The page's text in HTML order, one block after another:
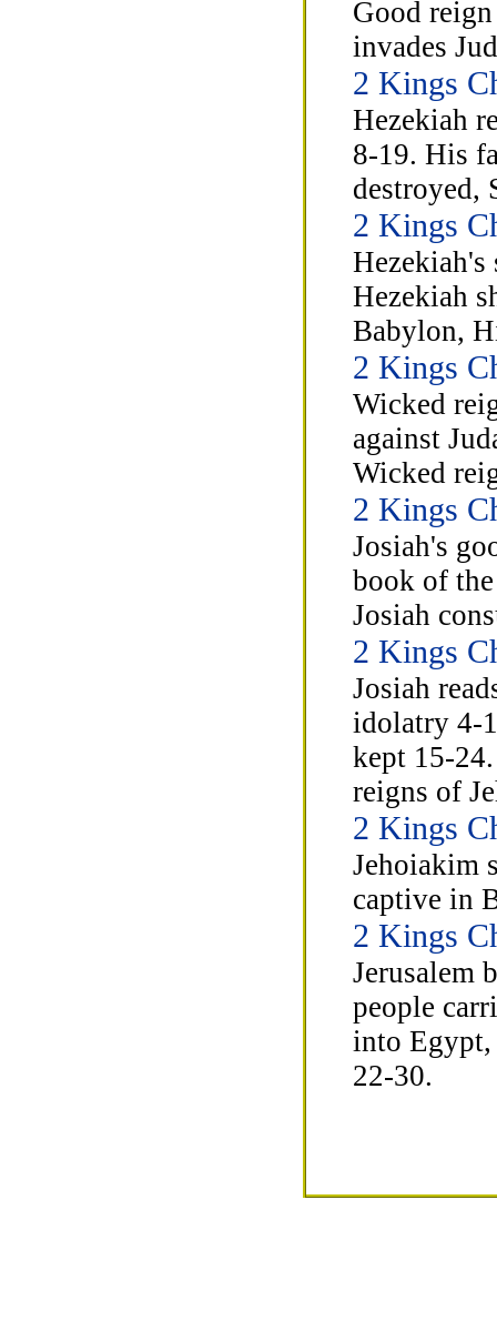
Good
invades
2 Kings
Hezekiah
8-19. His
destroyed,
2 Kings
Hezekiah's
Hezekiah
Babylon,
2 Kings
Wicked
against
Wicked
2 Kings
Josiah's
book of
Josiah
2 Kings
Josiah
idolatry 4-
kept 15-
reigns of
2 Kings
Jehoiakim
captive in
2 Kings
Jerusalem
people
into Egypt,
22-30.